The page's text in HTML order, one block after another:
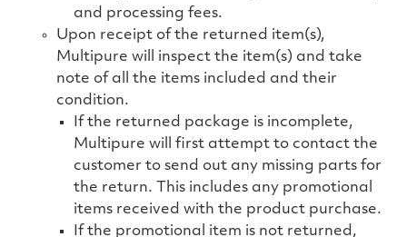
and processing fees.
Upon receipt of the returned item(s),
Multipure will inspect the item(s) and take
note of all the items included and their
condition.
If the returned package is incomplete,
Multipure will first attempt to contact the
customer to send out any missing parts for
the return. This includes any promotional
items received with the product purchase.
If the promotional item is not returned,